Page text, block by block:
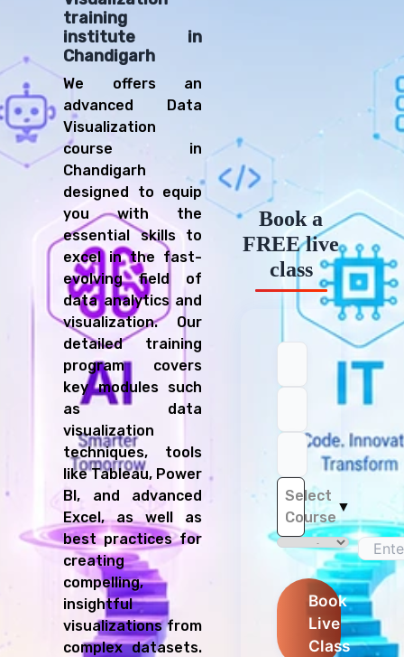
training
institute in
Chandigarh
We offers an
advanced Data
Visualization
course in
Chandigarh
designed to equip
you with the
essential skills to
excel in the fast-
evolving field of
data analytics and
visualization. Our
detailed training
program covers
key modules such
as data
visualization
techniques, tools
like Tableau, Power
BI, and advanced
Excel, as well as
best practices for
creating
compelling,
insightful
visualizations from
complex datasets.
Book a
FREE live
class
Select
Course
▼
Book
Live
Class